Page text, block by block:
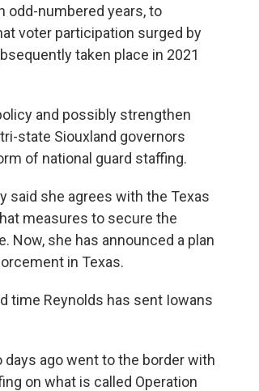
odd-numbered years, to
voter participation surged by
taken place in 2021
and possibly strengthen
state Siouxland governors
of national guard staffing.
said she agrees with the Texas
measures to secure the
Now, she has announced a plan
in Texas.
time Reynolds has sent Iowans
days ago went to the border with
on what is called Operation